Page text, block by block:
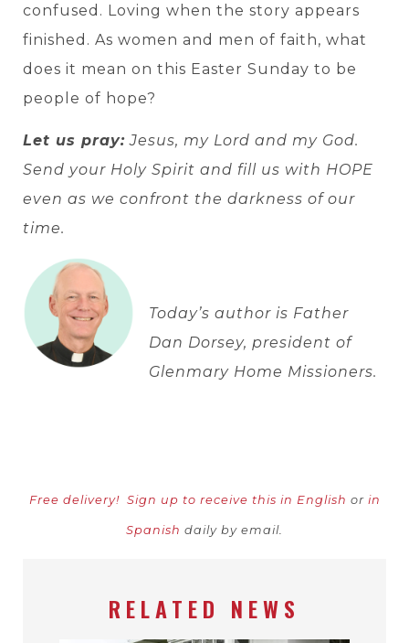
confused. Loving when the story appears
finished. As women and men of faith, what
does it mean on this Easter Sunday to be
people of hope?
Let us pray: Jesus, my Lord and my God.
Send your Holy Spirit and fill us with HOPE
even as we confront the darkness of our
time.
Today’s author is Father
Dan Dorsey, president of
Glenmary Home Missioners.
Free delivery! Sign up to receive this in English or in
Spanish daily by email.
RELATED NEWS